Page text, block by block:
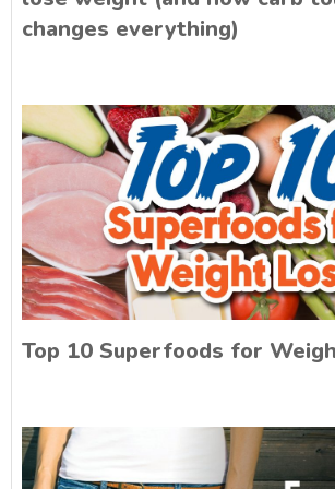
changes everything)
Top 10 Superfoods for